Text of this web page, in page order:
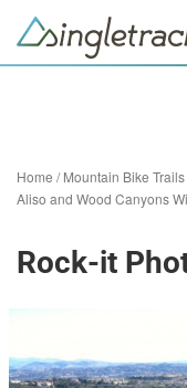
Home /Mountain Bike Trails
Aliso and Wood Canyons
Rock-it